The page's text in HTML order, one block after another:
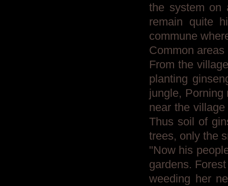
the system on
remain quite
commune
Common
From the
planting
jungle, Porning
near the
Thus soil of
trees, only the
"Now his
gardens.
weeding her